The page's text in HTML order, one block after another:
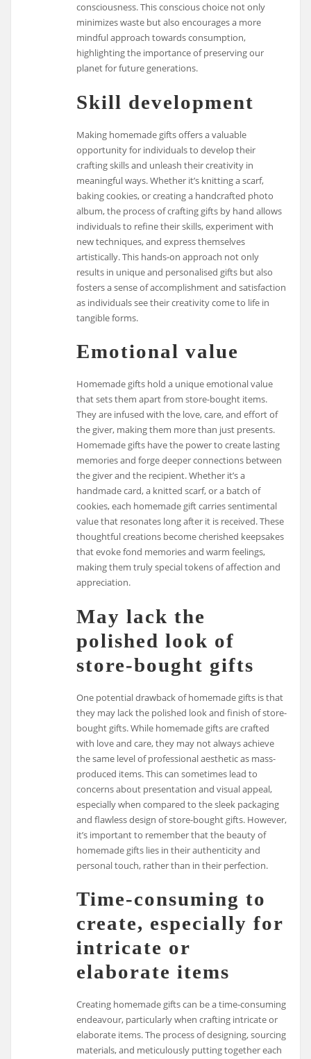
consciousness. This conscious choice not only
minimizes waste but also encourages a more
mindful approach towards consumption,
highlighting the importance of preserving our
planet for future generations.
Skill development
Making homemade gifts offers a valuable
opportunity for individuals to develop their
crafting skills and unleash their creativity in
meaningful ways. Whether it’s knitting a scarf,
baking cookies, or creating a handcrafted photo
album, the process of crafting gifts by hand allows
individuals to refine their skills, experiment with
new techniques, and express themselves
artistically. This hands-on approach not only
results in unique and personalised gifts but also
fosters a sense of accomplishment and satisfaction
as individuals see their creativity come to life in
tangible forms.
Emotional value
Homemade gifts hold a unique emotional value
that sets them apart from store-bought items.
They are infused with the love, care, and effort of
the giver, making them more than just presents.
Homemade gifts have the power to create lasting
memories and forge deeper connections between
the giver and the recipient. Whether it’s a
handmade card, a knitted scarf, or a batch of
cookies, each homemade gift carries sentimental
value that resonates long after it is received. These
thoughtful creations become cherished keepsakes
that evoke fond memories and warm feelings,
making them truly special tokens of affection and
appreciation.
May lack the
polished look of
store-bought gifts
One potential drawback of homemade gifts is that
they may lack the polished look and finish of store-
bought gifts. While homemade gifts are crafted
with love and care, they may not always achieve
the same level of professional aesthetic as mass-
produced items. This can sometimes lead to
concerns about presentation and visual appeal,
especially when compared to the sleek packaging
and flawless design of store-bought gifts. However,
it’s important to remember that the beauty of
homemade gifts lies in their authenticity and
personal touch, rather than in their perfection.
Time-consuming to
create, especially for
intricate or
elaborate items
Creating homemade gifts can be a time-consuming
endeavour, particularly when crafting intricate or
elaborate items. The process of designing, sourcing
materials, and meticulously putting together each